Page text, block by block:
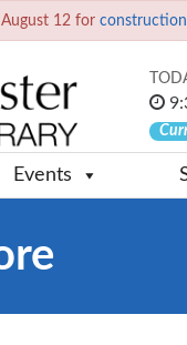
12 for
Events